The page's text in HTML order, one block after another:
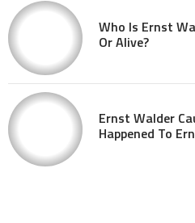
Who Is Ernst
Or Alive?
Ernst Walder
Happened To